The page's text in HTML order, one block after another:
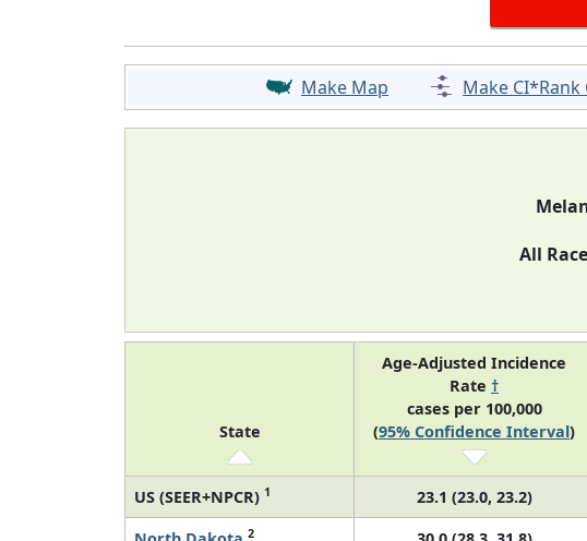
Make Map Make CI*Rank
All
State
Age-Adjusted Incidence
Rate †
cases per 100,000
(95% Confidence Interval)
US (SEER+NPCR) 1 23.1 (23.0, 23.2)
2